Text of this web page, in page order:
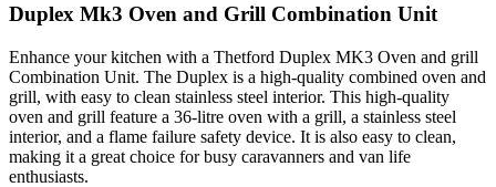
Duplex Mk3 Oven and Grill Combination Unit
Enhance your kitchen with a Thetford Duplex MK3 Oven and grill
Combination Unit. The Duplex is a high-quality combined oven and
grill, with easy to clean stainless steel interior. This high-quality
oven and grill feature a 36-litre oven with a grill, a stainless steel
interior, and a flame failure safety device. It is also easy to clean,
making it a great choice for busy caravanners and van life
enthusiasts.